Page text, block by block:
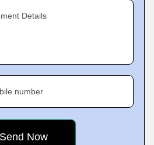
Details
number